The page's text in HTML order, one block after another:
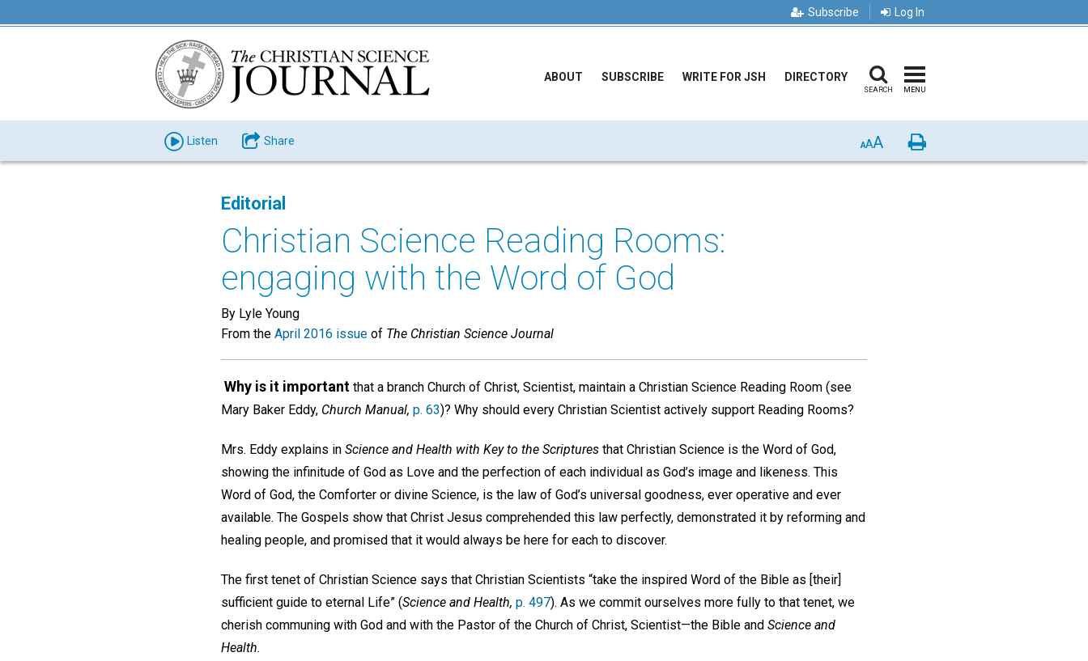
Subscribe Log In
ABOUT SUBSCRIBE WRITE FOR JSH DIRECTORY
SEARCH MENU
Listen Share AAA Print
Editorial
Christian Science Reading Rooms:
engaging with the Word of God
By Lyle Young
From the April 2016 issue of The Christian Science Journal
Why is it important that a branch Church of Christ, Scientist, maintain a Christian Science Reading Room (see
Mary Baker Eddy, Church Manual, p. 63)? Why should every Christian Scientist actively support Reading Rooms?
Mrs. Eddy explains in Science and Health with Key to the Scriptures that Christian Science is the Word of God,
showing the infinitude of God as Love and the perfection of each individual as God’s image and likeness. This
Word of God, the Comforter or divine Science, is the law of God’s universal goodness, ever operative and ever
available. The Gospels show that Christ Jesus comprehended this law perfectly, demonstrated it by reforming and
healing people, and promised that it would always be here for each to discover.
The first tenet of Christian Science says that Christian Scientists “take the inspired Word of the Bible as [their]
sufficient guide to eternal Life” (Science and Health, p. 497). As we commit ourselves more fully to that tenet, we
cherish communing with God and with the Pastor of the Church of Christ, Scientist—the Bible and Science and
Health.